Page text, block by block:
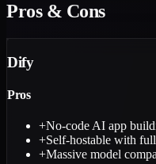
Pros & Cons
Dify
Pros
+No-code AI app
+Self-hostable with
+Massive model